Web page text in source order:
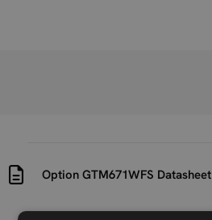
Option GTM671WFS Datasheet